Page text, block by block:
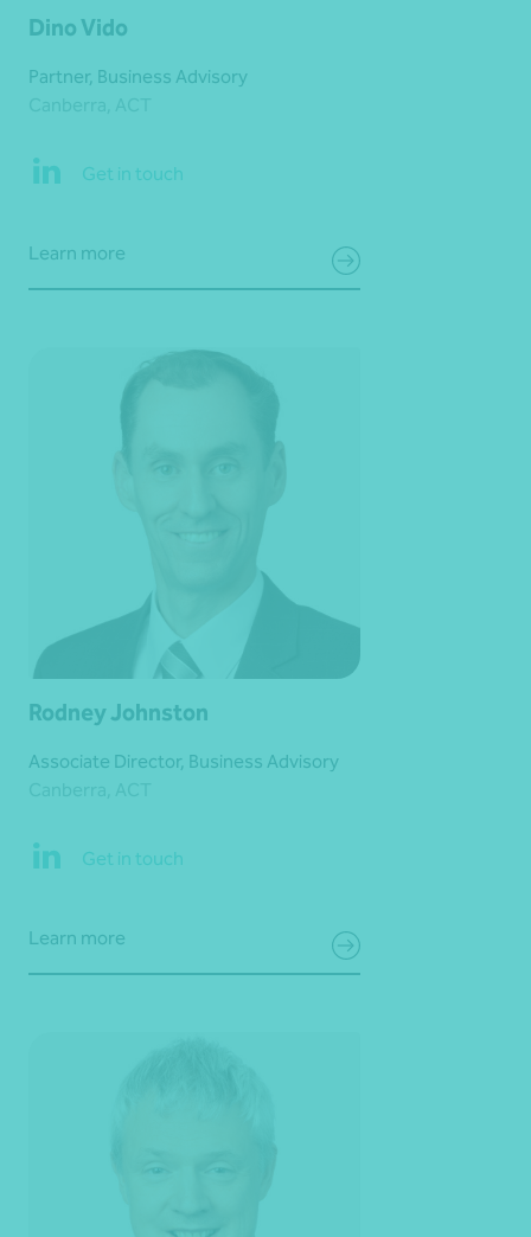
Dino Vido
Partner, Business Advisory
Get in touch
Learn more
Rodney Johnston
Associate Director, Business Advisory
Get in touch
Learn more